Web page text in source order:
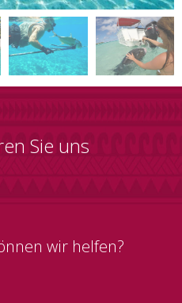
Sie uns
wir helfen?